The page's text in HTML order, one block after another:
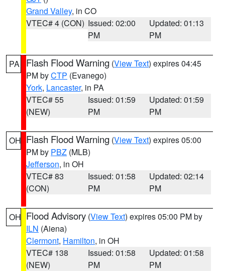
Grand Valley, in CO
VTEC# 4 (CON) Issued: 02:00
PM
Updated: 01:13
PM
PA Flash Flood Warning (View Text) expires 04:45
PM byCTP (Evanego)
York, Lancaster, in PA
VTEC# 55
(NEW)
Issued: 01:59
PM
Updated: 01:59
PM
OH Flash Flood Warning (View Text) expires 05:00
PM by PBZ (MLB)
Jefferson, in OH
VTEC# 83
(CON)
Issued: 01:58
PM
Updated: 02:14
PM
OH Flood Advisory (View Text) expires 05:00 PM by
ILN (Aiena)
Clermont, Hamilton, in OH
VTEC# 138
(NEW)
Issued: 01:58
PM
Updated: 01:58
PM